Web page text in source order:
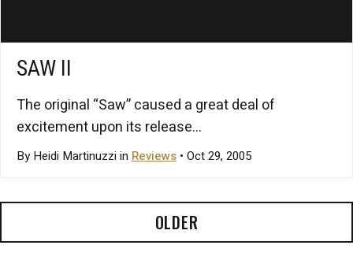
SAW II
The original “Saw” caused a great deal of
excitement upon its release...
By Heidi Martinuzzi in Reviews • Oct 29, 2005
OLDER